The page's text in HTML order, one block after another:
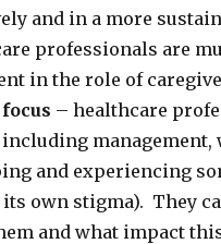
and in a more
professionals are
in the role of
– healthcare
and experiencing
own stigma). They
and what impact